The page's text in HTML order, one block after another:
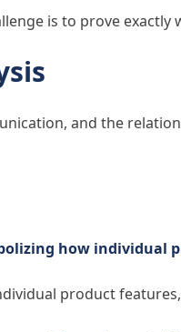
is to prove
and the
product